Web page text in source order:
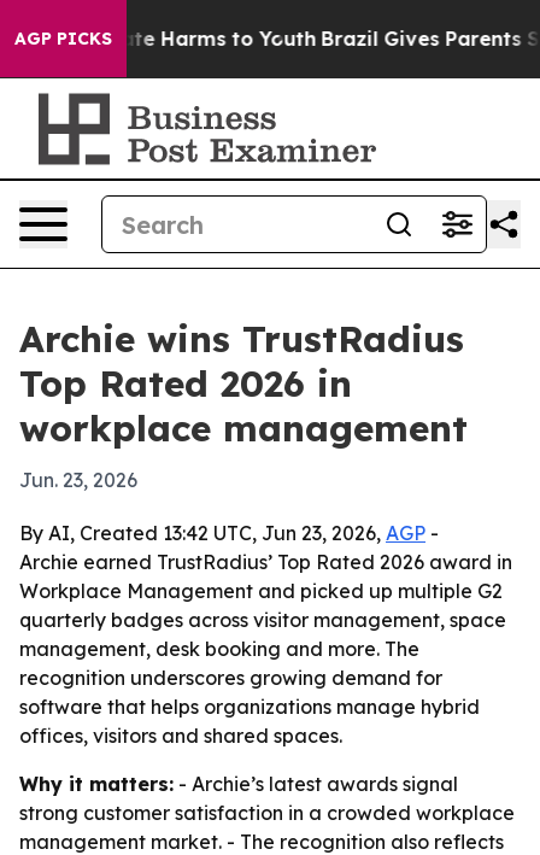
AGP PICKS
to Abate Harms to Youth Brazil Gives Parents
Archie wins TrustRadius
Top Rated 2026 in
workplace management
Jun. 23, 2026
By AI, Created 13:42 UTC, Jun 23, 2026, AGP -
Archie earned TrustRadius’ Top Rated 2026 award in
Workplace Management and picked up multiple G2
quarterly badges across visitor management, space
management, desk booking and more. The
recognition underscores growing demand for
software that helps organizations manage hybrid
offices, visitors and shared spaces.
Why it matters: - Archie’s latest awards signal
strong customer satisfaction in a crowded workplace
management market. - The recognition also reflects